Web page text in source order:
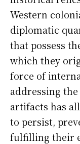
Western
diplomatic
that possess
which they
force of
addressing
artifacts has
to persist,
fulfilling their